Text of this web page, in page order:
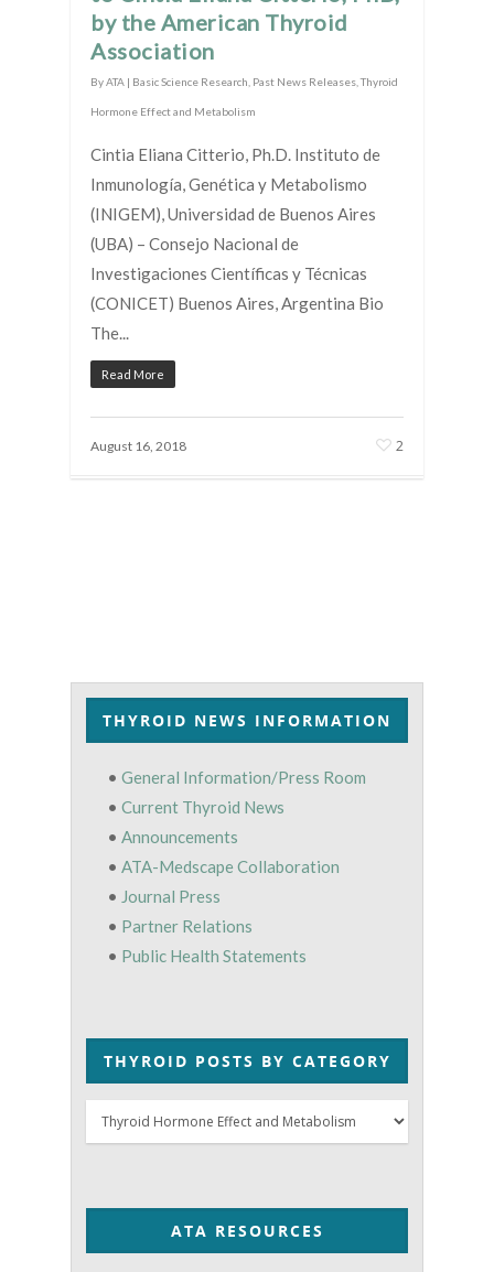
by the American Thyroid
Association
ByATA | Basic Science Research Past News Releases ,Thyroid
Hormone Effect and Metabolism
Cintia Eliana Citterio, Ph.D. Instituto de
Inmunología, Genética y Metabolismo
(INIGEM), Universidad de Buenos Aires
(UBA) – Consejo Nacional de
Investigaciones Científicas y Técnicas
(CONICET) Buenos Aires, Argentina Bio
The...
Read More
August 16, 2018 2
THYROID NEWS INFORMATION
• General Information/Press Room
• Current Thyroid News
• Announcements
• ATA-Medscape Collaboration
• Journal Press
• Partner Relations
• Public Health Statements
THYROID POSTS BY CATEGORY
Thyroid
Posts
ATA RESOURCES